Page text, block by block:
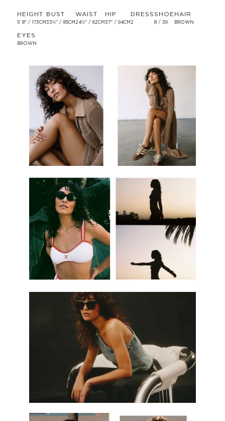
HEIGHT
5' 8'' / 173CM
BUST
33½'' / 85CM
WAIST
24½'' / 62CM
HIP
37'' / 94CM
DRESS
2
SHOE
8 / 39
HAIR
BROWN
EYES
BROWN